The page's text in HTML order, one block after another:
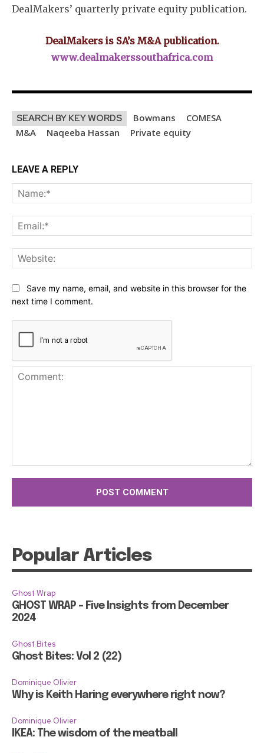
DealMakers’ quarterly private equity publication.
DealMakers is SA’s M&A publication.
www.dealmakerssouthafrica.com
SEARCH BY KEY WORDS Bowmans
COMESA
M&A
Naqeeba Hassan Private equity
LEAVE A REPLY
Save my name, email, and website in this browser for the
next time I comment.
Popular Articles
Ghost Wrap
GHOST WRAP – Five Insights from December
2024
Ghost Bites
Ghost Bites: Vol 2 (22)
Dominique Olivier
Why is Keith Haring everywhere right now?
Dominique Olivier
IKEA: The wisdom of the meatball